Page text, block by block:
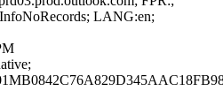
LANG:en;